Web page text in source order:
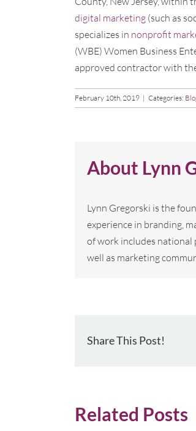
digital marketing (such as
specializes in nonprofit
(WBE) Women Business
approved contractor with
February 10th, 2019 | Categories:
About Lynn
Lynn Gregorski is the
experience in branding,
of work includes national
well as marketing
Share This Post!
Related Posts